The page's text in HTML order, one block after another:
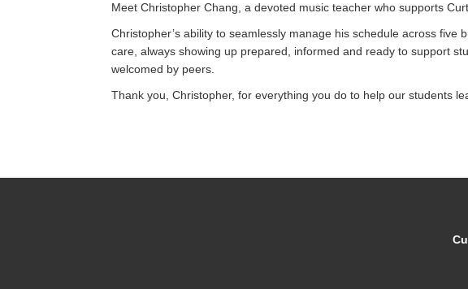
Meet Christopher Chang, a devoted music teacher who supports
Christopher’s ability to seamlessly manage his schedule across
care, always showing up prepared, informed and ready to support
welcomed by peers.
Thank you, Christopher, for everything you do to help our students